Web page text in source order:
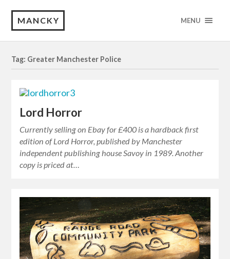
MANCKY MENU
Tag: Greater Manchester Police
Lord Horror
Currently selling on Ebay for £400 is a hardback first
edition of Lord Horror, published by Manchester
independent publishing house Savoy in 1989. Another
copy is priced at…